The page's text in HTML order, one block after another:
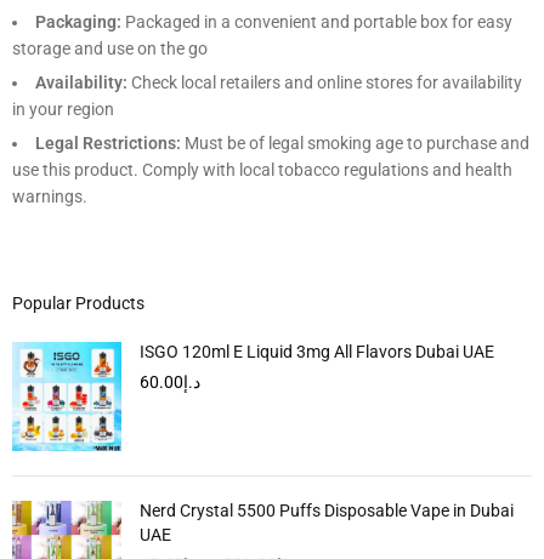
Packaging: Packaged in a convenient and portable box for easy
storage and use on the go
Availability: Check local retailers and online stores for availability
in your region
Legal Restrictions: Must be of legal smoking age to purchase and
use this product. Comply with local tobacco regulations and health
warnings.
Popular Products
ISGO 120ml E Liquid 3mg All Flavors Dubai UAE
د.إ60.00
Nerd Crystal 5500 Puffs Disposable Vape in Dubai
UAE